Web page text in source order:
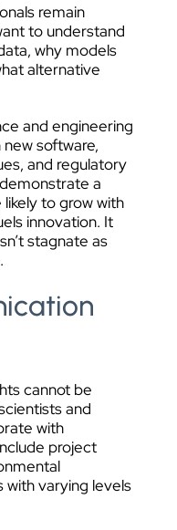
remain
to understand
why models
alternative
and engineering
software,
and regulatory
a
to grow with
innovation. It
stagnate as
cannot be
and
with
project
with varying levels